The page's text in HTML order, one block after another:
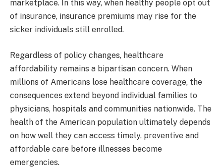
marketplace. In this way, when healthy people opt out
of insurance, insurance premiums may rise for the
sicker individuals still enrolled.
Regardless of policy changes, healthcare
affordability remains a bipartisan concern. When
millions of Americans lose healthcare coverage, the
consequences extend beyond individual families to
physicians, hospitals and communities nationwide. The
health of the American population ultimately depends
on how well they can access timely, preventive and
affordable care before illnesses become
emergencies.